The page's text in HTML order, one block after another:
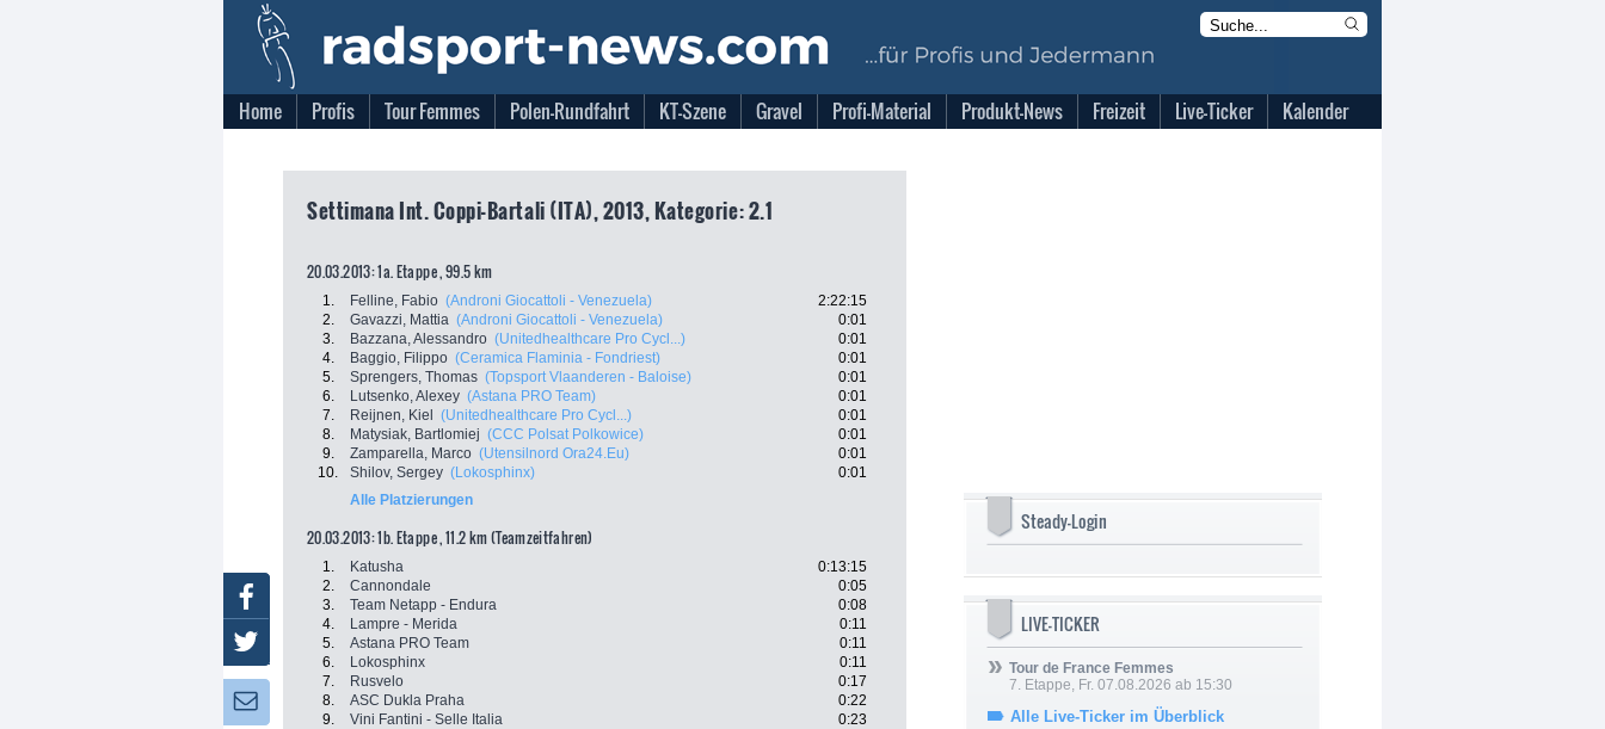
Home Profis Tour Femmes Polen-Rundfahrt KT-Szene Gravel Profi-Material Produkt-News Freizeit Live-Ticker Kalender
Settimana Int. Coppi-Bartali (ITA), 2013, Kategorie: 2.1
20.03.2013: 1a. Etappe , 99.5 km
1. Felline, Fabio (Androni Giocattoli - Venezuela)
2:22:15
2.
Gavazzi, Mattia (Androni Giocattoli - Venezuela)
0:01
3.
Bazzana, Alessandro (Unitedhealthcare Pro Cycl...)
0:01
4.
Baggio, Filippo (Ceramica Flaminia - Fondriest)
0:01
5.
Sprengers, Thomas (Topsport Vlaanderen - Baloise)
0:01
6.
Lutsenko, Alexey (Astana PRO Team)
0:01
7.
Reijnen, Kiel (Unitedhealthcare Pro Cycl...)
0:01
8.
Matysiak, Bartlomiej (CCC Polsat Polkowice)
0:01
9.
Zamparella, Marco (Utensilnord Ora24.Eu)
0:01
10.
Shilov, Sergey (Lokosphinx)
0:01
Alle Platzierungen
20.03.2013: 1b. Etappe , 11.2 km (Teamzeitfahren)
1. Katusha
0:13:15
2.
Cannondale
0:05
3.
Team Netapp - Endura
0:08
4.
Lampre - Merida
0:11
5.
Astana PRO Team
0:11
6.
Lokosphinx
0:11
7.
Rusvelo
0:17
8.
ASC Dukla Praha
0:22
9.
Vini Fantini - Selle Italia
0:23
Steady-Login
LIVE-TICKER
Tour de France Femmes
7. Etappe, Fr. 07.08.2026 ab 15:30
Alle Live-Ticker im Überblick
Facebook
Twitter
Newsletter: